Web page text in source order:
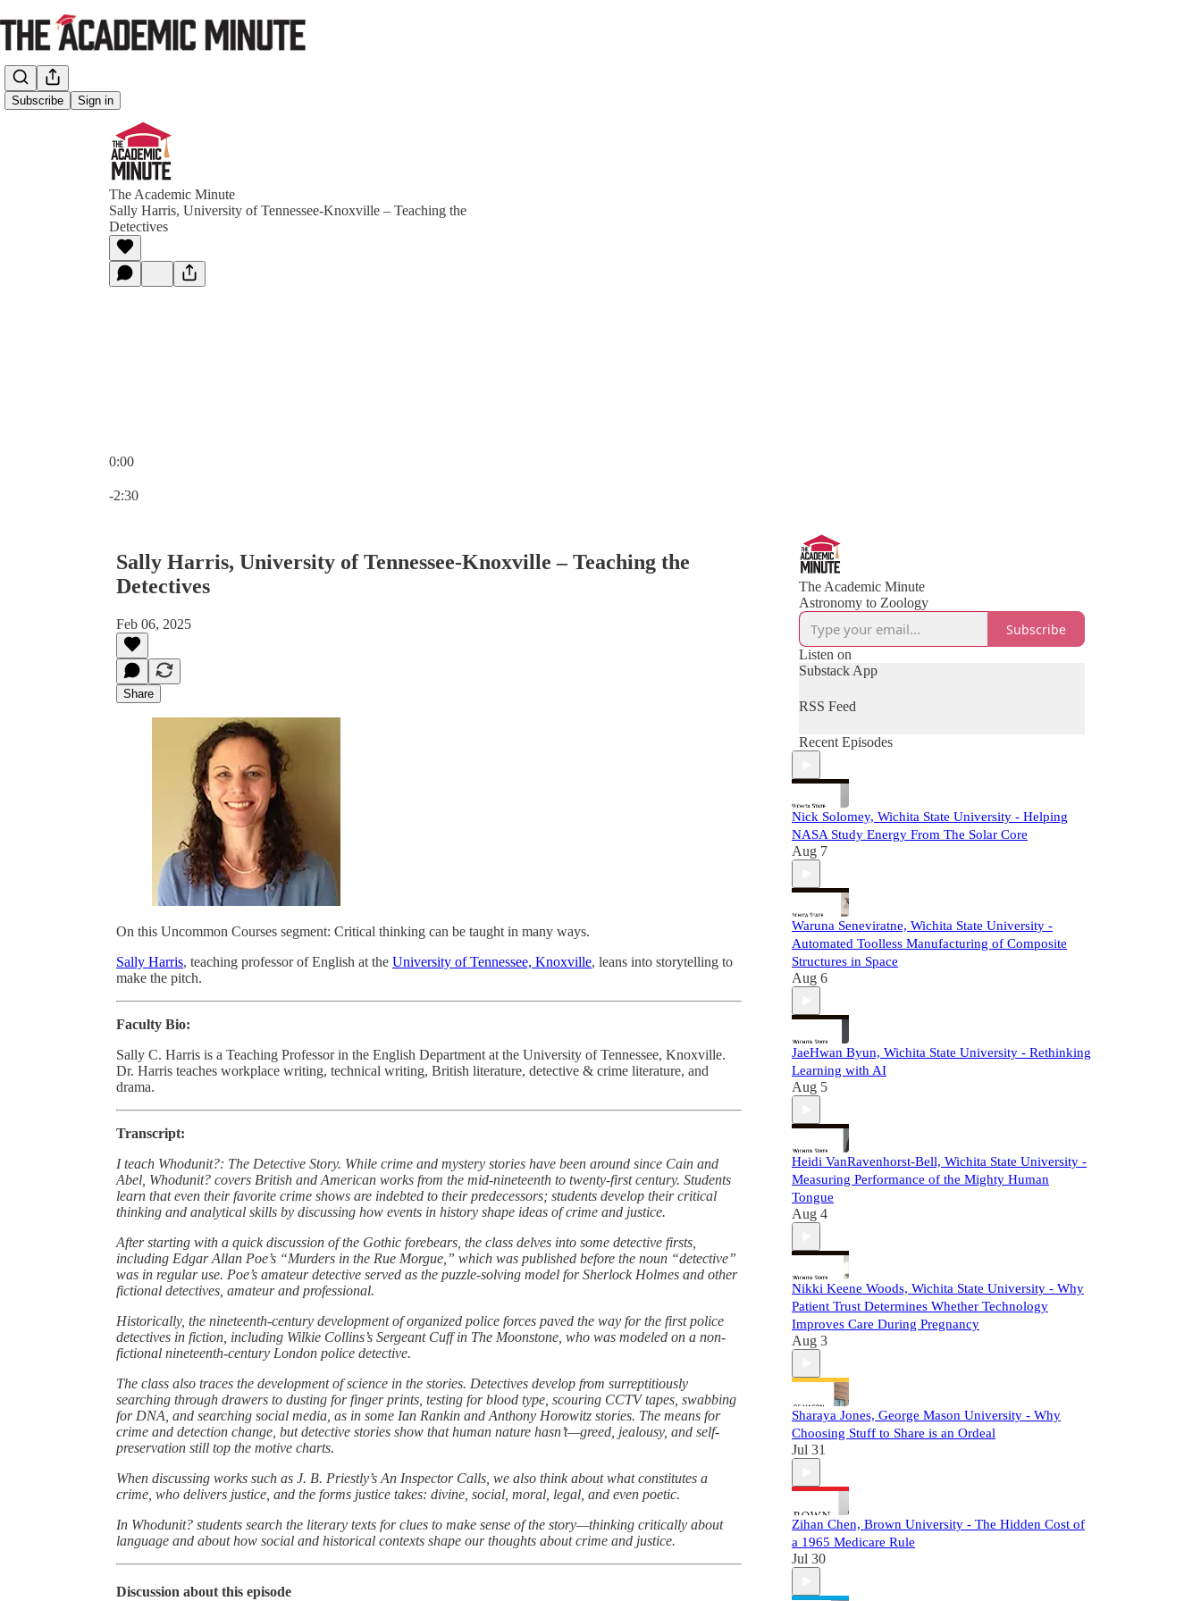
Subscribe Sign in
The Academic Minute
Sally Harris, University of Tennessee-Knoxville – Teaching the
Detectives
0:00
-2:30
Sally Harris, University of Tennessee-Knoxville – Teaching the
Detectives
Feb 06, 2025
Share
On this Uncommon Courses segment: Critical thinking can be taught in many ways.
Sally Harris, teaching professor of English at the University of Tennessee, Knoxville, leans into storytelling to
make the pitch.
Faculty Bio:
Sally C. Harris is a Teaching Professor in the English Department at the University of Tennessee, Knoxville.
Dr. Harris teaches workplace writing, technical writing, British literature, detective & crime literature, and
drama.
Transcript:
I teach Whodunit?: The Detective Story. While crime and mystery stories have been around since Cain and
Abel, Whodunit? covers British and American works from the mid-nineteenth to twenty-first century. Students
learn that even their favorite crime shows are indebted to their predecessors; students develop their critical
thinking and analytical skills by discussing how events in history shape ideas of crime and justice.
After starting with a quick discussion of the Gothic forebears, the class delves into some detective firsts,
including Edgar Allan Poe’s “Murders in the Rue Morgue,” which was published before the noun “detective”
was in regular use. Poe’s amateur detective served as the puzzle-solving model for Sherlock Holmes and other
fictional detectives, amateur and professional.
Historically, the nineteenth-century development of organized police forces paved the way for the first police
detectives in fiction, including Wilkie Collins’s Sergeant Cuff in The Moonstone, who was modeled on a non-
fictional nineteenth-century London police detective.
The class also traces the development of science in the stories. Detectives develop from surreptitiously
searching through drawers to dusting for finger prints, testing for blood type, scouring CCTV tapes, swabbing
for DNA, and searching social media, as in some Ian Rankin and Anthony Horowitz stories. The means for
crime and detection change, but detective stories show that human nature hasn’t—greed, jealousy, and self-
preservation still top the motive charts.
When discussing works such as J. B. Priestly’s An Inspector Calls, we also think about what constitutes a
crime, who delivers justice, and the forms justice takes: divine, social, moral, legal, and even poetic.
In Whodunit? students search the literary texts for clues to make sense of the story—thinking critically about
language and about how social and historical contexts shape our thoughts about crime and justice.
Discussion about this episode
The Academic Minute
Astronomy to Zoology
Subscribe
Listen on
Substack App
RSS Feed
Recent Episodes
Nick Solomey, Wichita State University - Helping
NASA Study Energy From The Solar Core
Aug 7
Waruna Seneviratne, Wichita State University -
Automated Toolless Manufacturing of Composite
Structures in Space
Aug 6
JaeHwan Byun, Wichita State University - Rethinking
Learning with AI
Aug 5
Heidi VanRavenhorst-Bell, Wichita State University -
Measuring Performance of the Mighty Human
Tongue
Aug 4
Nikki Keene Woods, Wichita State University - Why
Patient Trust Determines Whether Technology
Improves Care During Pregnancy
Aug 3
Sharaya Jones, George Mason University - Why
Choosing Stuff to Share is an Ordeal
Jul 31
Zihan Chen, Brown University - The Hidden Cost of
a 1965 Medicare Rule
Jul 30